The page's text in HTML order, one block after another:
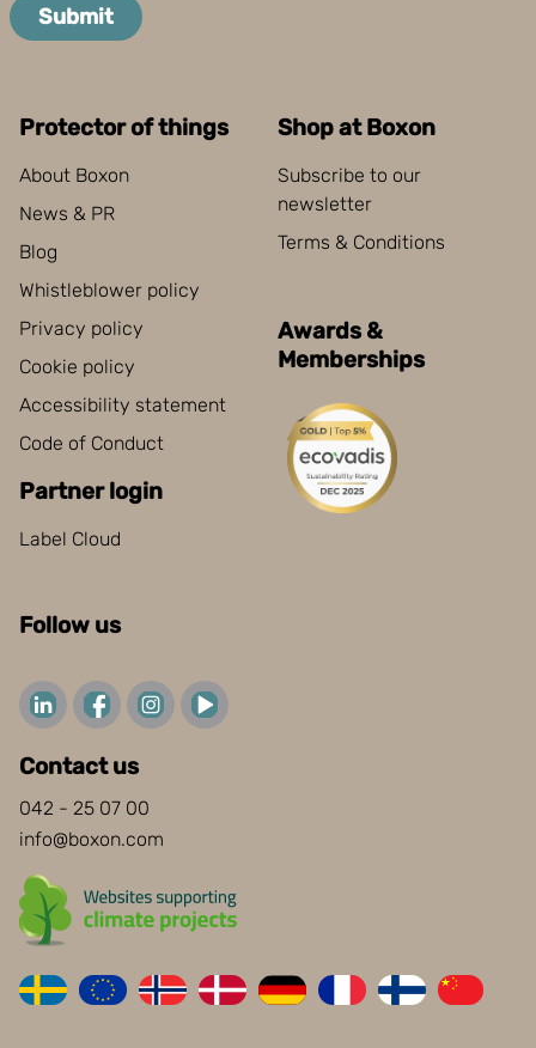
improve your visit. By accepting all cookies you give
your consent for us to use cookies on our website, you
Submit
Protector of things
About Boxon
News & PR
Blog
Whistleblower policy
Privacy policy
Cookie policy
Accessibility statement
Code of Conduct
Partner login
Label Cloud
Shop at Boxon
Subscribe to our
newsletter
Terms & Conditions
Awards &
Memberships
Follow us
Contact us
042 - 25 07 00
info@boxon.com